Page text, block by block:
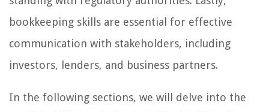
bookkeeping skills are essential for effective
communication with stakeholders, including
investors, lenders, and business partners.
In the following sections, we will delve into the